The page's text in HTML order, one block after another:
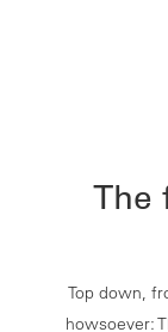
The
Top down,
howsoever: